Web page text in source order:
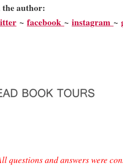
author:
~ facebook ~ instagram ~
questions and answers were